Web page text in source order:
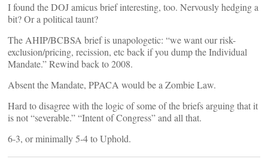
I found the DOJ amicus brief interesting, too. Nervously hedging a
bit? Or a political taunt?
The AHIP/BCBSA brief is unapologetic: “we want our risk-
exclusion/pricing, recission, etc back if you dump the Individual
Mandate.” Rewind back to 2008.
Absent the Mandate, PPACA would be a Zombie Law.
Hard to disagree with the logic of some of the briefs arguing that it
is not “severable.” “Intent of Congress” and all that.
6-3, or minimally 5-4 to Uphold.